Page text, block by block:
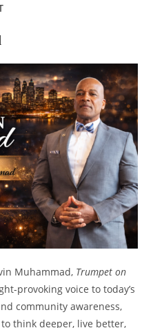
Muhammad, Trumpet on
provoking voice to today’s
community awareness,
think deeper, live better,